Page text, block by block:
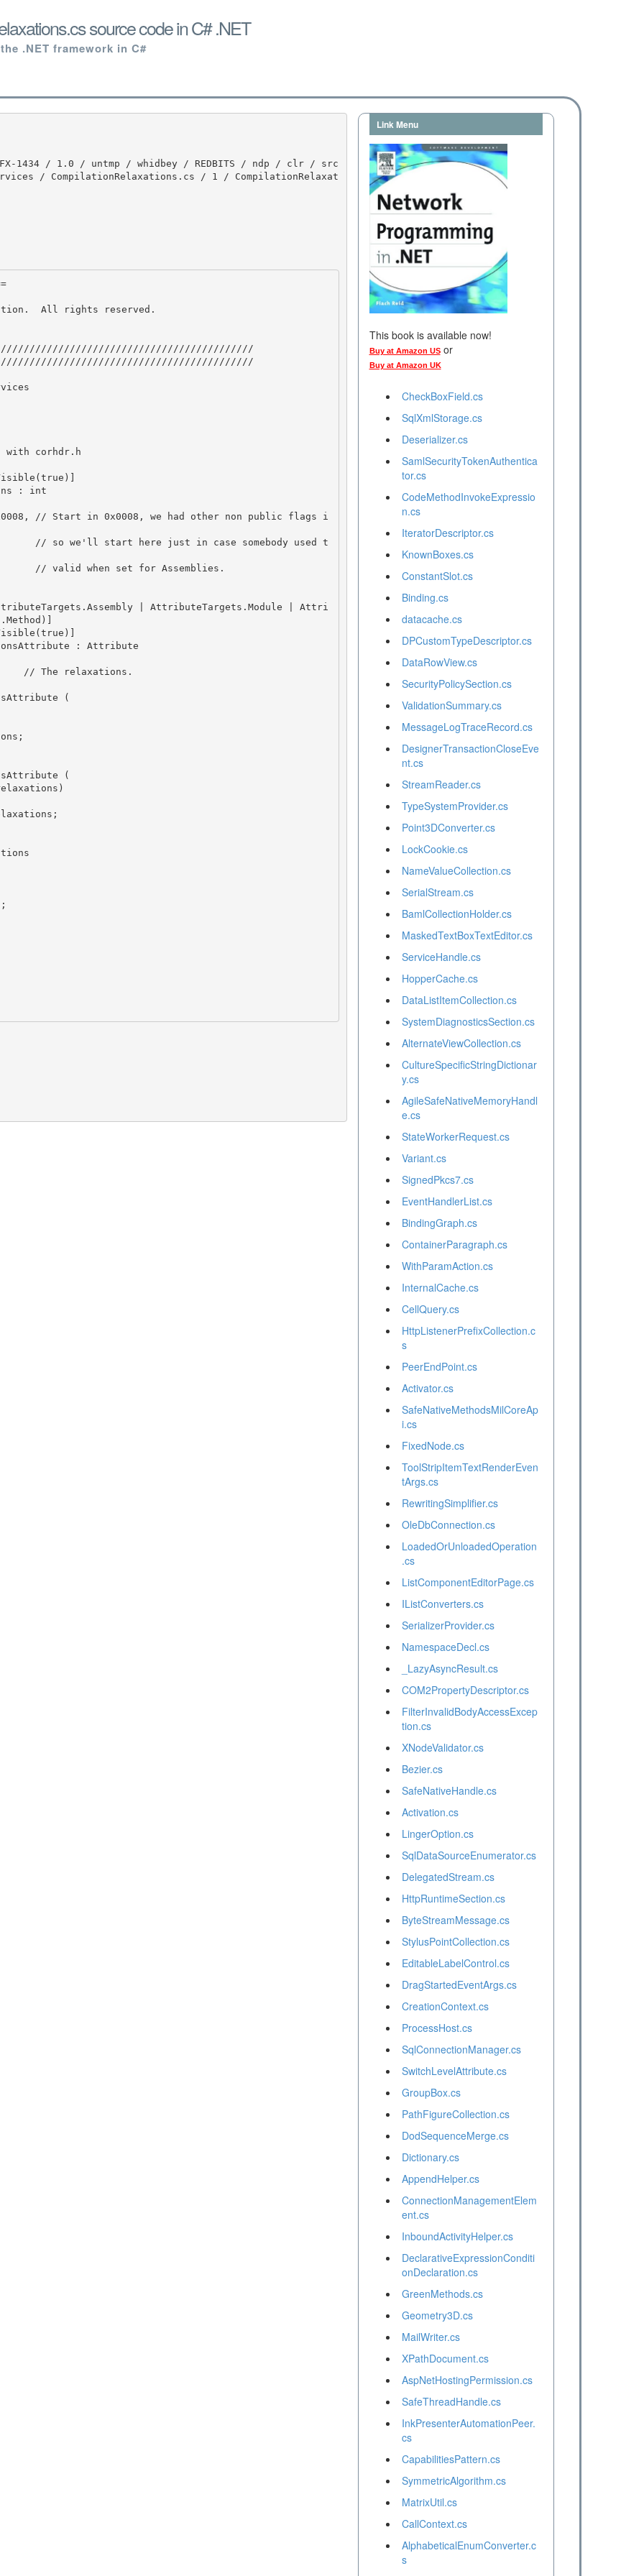
source code in C# .NET
.NET framework in C#
/ CompilationRelaxations.cs / 1 / CompilationRelaxat
All rights reserved.
Link Menu
This book is available now!
Buy at Amazon USor
Buy at Amazon UK
CheckBoxField.cs
SqlXmlStorage.cs
Deserializer.cs
SamlSecurityTokenAuthentica
tor.cs
CodeMethodInvokeExpressio
n.cs
IteratorDescriptor.cs
KnownBoxes.cs
ConstantSlot.cs
Binding.cs
datacache.cs
DPCustomTypeDescriptor.cs
DataRowView.cs
SecurityPolicySection.cs
ValidationSummary.cs
MessageLogTraceRecord.cs
DesignerTransactionCloseEve
nt.cs
StreamReader.cs
TypeSystemProvider.cs
Point3DConverter.cs
LockCookie.cs
NameValueCollection.cs
SerialStream.cs
BamlCollectionHolder.cs
MaskedTextBoxTextEditor.cs
ServiceHandle.cs
HopperCache.cs
DataListItemCollection.cs
SystemDiagnosticsSection.cs
AlternateViewCollection.cs
CultureSpecificStringDictionar
y.cs
AgileSafeNativeMemoryHandl
e.cs
StateWorkerRequest.cs
Variant.cs
SignedPkcs7.cs
EventHandlerList.cs
BindingGraph.cs
ContainerParagraph.cs
WithParamAction.cs
InternalCache.cs
CellQuery.cs
HttpListenerPrefixCollection.c
s
PeerEndPoint.cs
Activator.cs
SafeNativeMethodsMilCoreAp
i.cs
FixedNode.cs
ToolStripItemTextRenderEven
tArgs.cs
RewritingSimplifier.cs
OleDbConnection.cs
LoadedOrUnloadedOperation
.cs
ListComponentEditorPage.cs
IListConverters.cs
SerializerProvider.cs
NamespaceDecl.cs
_LazyAsyncResult.cs
COM2PropertyDescriptor.cs
FilterInvalidBodyAccessExcep
tion.cs
XNodeValidator.cs
Bezier.cs
SafeNativeHandle.cs
Activation.cs
LingerOption.cs
SqlDataSourceEnumerator.cs
DelegatedStream.cs
HttpRuntimeSection.cs
ByteStreamMessage.cs
StylusPointCollection.cs
EditableLabelControl.cs
DragStartedEventArgs.cs
CreationContext.cs
ProcessHost.cs
SqlConnectionManager.cs
SwitchLevelAttribute.cs
GroupBox.cs
PathFigureCollection.cs
DodSequenceMerge.cs
Dictionary.cs
AppendHelper.cs
ConnectionManagementElem
ent.cs
InboundActivityHelper.cs
DeclarativeExpressionConditi
onDeclaration.cs
GreenMethods.cs
Geometry3D.cs
MailWriter.cs
XPathDocument.cs
AspNetHostingPermission.cs
SafeThreadHandle.cs
InkPresenterAutomationPeer.
cs
CapabilitiesPattern.cs
SymmetricAlgorithm.cs
MatrixUtil.cs
CallContext.cs
AlphabeticalEnumConverter.c
s